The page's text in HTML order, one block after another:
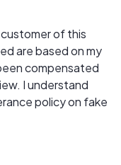
of this
are based on my
compensated
I understand
policy on fake